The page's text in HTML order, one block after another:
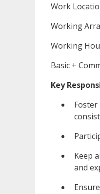
Work
Working
Working
Basic +
Key
Keep
and